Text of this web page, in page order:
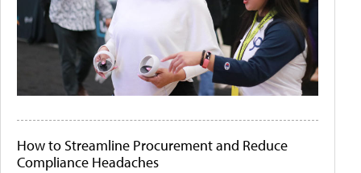
How to Streamline Procurement and Reduce
Compliance Headaches